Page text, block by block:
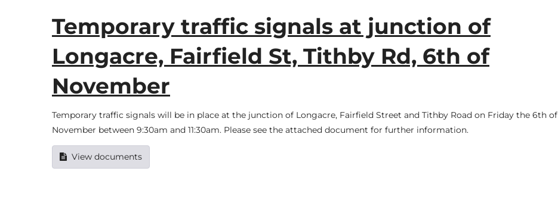
Temporary traffic signals at junction of
Longacre, Fairfield St, Tithby Rd, 6th of
November
Temporary traffic signals will be in place at the junction of Longacre, Fairfield Street and Tithby Road on Friday the 6th of
November between 9:30am and 11:30am. Please see the attached document for further information.
View documents